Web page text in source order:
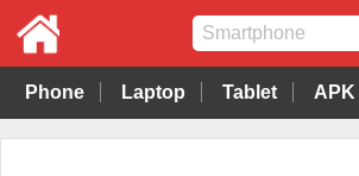
Phone Laptop Tablet APK